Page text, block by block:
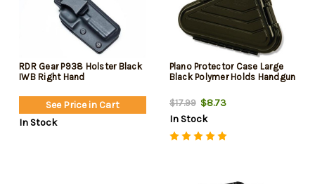
RDR Gear P938 Holster Black
IWB Right Hand
See Price in Cart
In Stock
Plano Protector Case Large
Black Polymer Holds Handgun
$17.99$8.73
In Stock